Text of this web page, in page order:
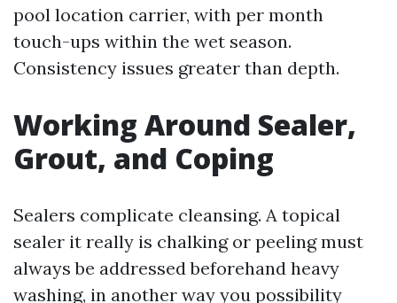
pool location carrier, with per month
touch-ups within the wet season.
Consistency issues greater than depth.
Working Around Sealer,
Grout, and Coping
Sealers complicate cleansing. A topical
sealer it really is chalking or peeling must
always be addressed beforehand heavy
washing, in another way you possibility